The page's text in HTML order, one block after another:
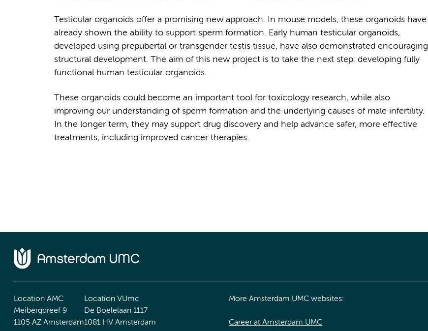
Testicular organoids offer a promising new approach. In mouse models, these organoids have
already shown the ability to support sperm formation. Early human testicular organoids,
developed using prepubertal or transgender testis tissue, have also demonstrated encouraging
structural development. The aim of this new project is to take the next step: developing fully
functional human testicular organoids.
These organoids could become an important tool for toxicology research, while also
improving our understanding of sperm formation and the underlying causes of male infertility.
In the longer term, they may support drug discovery and help advance safer, more effective
treatments, including improved cancer therapies.
Location AMC
Meibergdreef 9
1105 AZ Amsterdam
Location VUmc
De Boelelaan 1117
1081 HV Amsterdam
More Amsterdam UMC websites:
Career at Amsterdam UMC